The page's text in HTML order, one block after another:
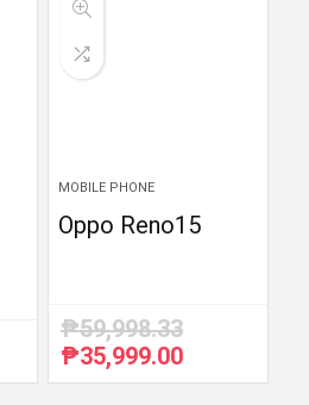
MOBILE PHONE
Oppo Reno15
₱59,998.33
Original
price
₱35,999.00Current
price